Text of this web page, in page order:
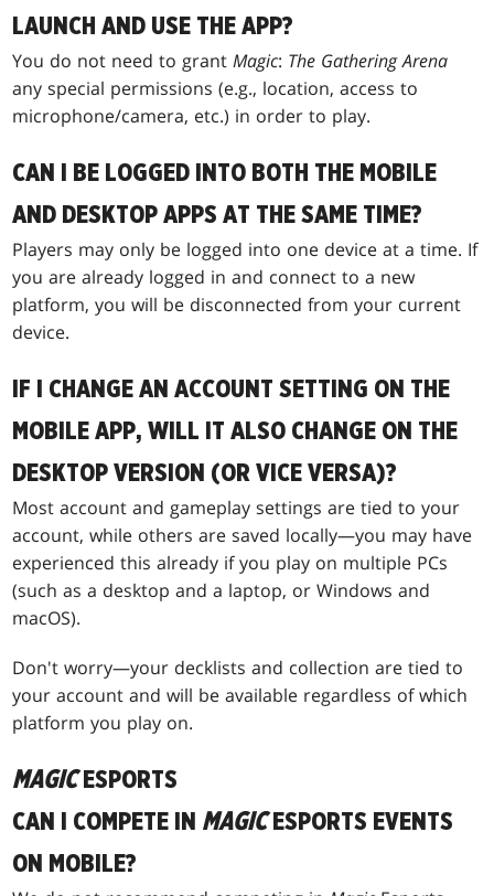
LAUNCH AND USE THE APP?
You do not need to grantMagic: The Gathering Arena
any special permissions (e.g., location, access to
microphone/camera, etc.) in order to play.
CAN I BE LOGGED INTO BOTH THE MOBILE
AND DESKTOP APPS AT THE SAME TIME?
Players may only be logged into one device at a time. If
you are already logged in and connect to a new
platform, you will be disconnected from your current
device.
IF I CHANGE AN ACCOUNT SETTING ON THE
MOBILE APP, WILL IT ALSO CHANGE ON THE
DESKTOP VERSION (OR VICE VERSA)?
Most account and gameplay settings are tied to your
account, while others are saved locally—you may have
experienced this already if you play on multiple PCs
(such as a desktop and a laptop, or Windows and
macOS).
Don't worry—your decklists and collection are tied to
your account and will be available regardless of which
platform you play on.
MAGICESPORTS
CAN I COMPETE IN MAGICESPORTS EVENTS
ON MOBILE?